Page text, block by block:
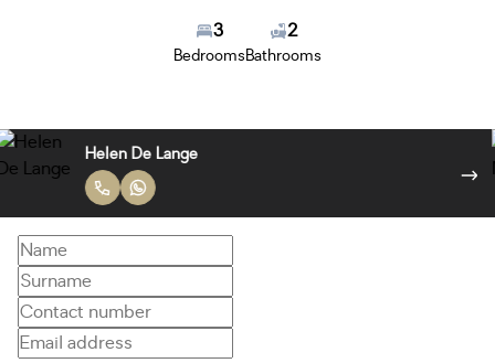
3
Bedrooms
2
Bathrooms
Helen De Lange